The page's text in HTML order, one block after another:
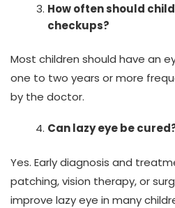
How often should
checkups?
Most children should have an
one to two years or more
by the doctor.
Can lazy eye be
Yes. Early diagnosis and
patching, vision therapy, or
improve lazy eye in many